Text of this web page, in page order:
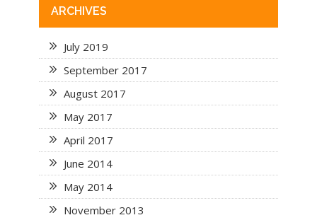
ARCHIVES
July 2019
September 2017
August 2017
May 2017
April 2017
June 2014
May 2014
November 2013